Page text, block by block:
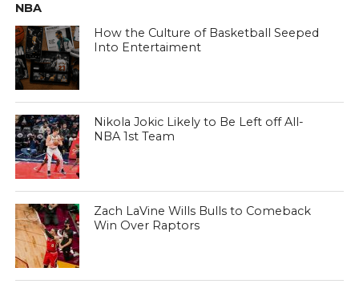
NBA
How the Culture of Basketball Seeped
Into Entertaiment
Nikola Jokic Likely to Be Left off All-
NBA 1st Team
Zach LaVine Wills Bulls to Comeback
Win Over Raptors